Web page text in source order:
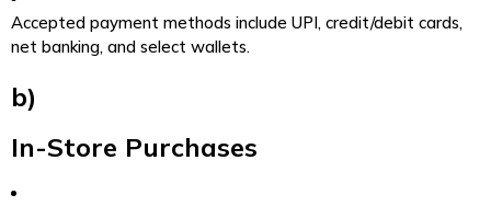
Accepted payment methods include UPI, credit/debit cards,
net banking, and select wallets.
b)
In-Store Purchases